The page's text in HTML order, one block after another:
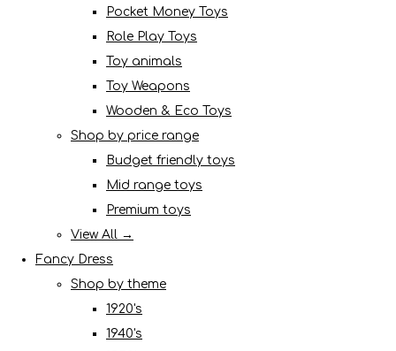
Pocket Money Toys
Role Play Toys
Toy animals
Toy Weapons
Wooden & Eco Toys
Shop by price range
Budget friendly toys
Mid range toys
Premium toys
View All →
Fancy Dress
Shop by theme
1920's
1940's